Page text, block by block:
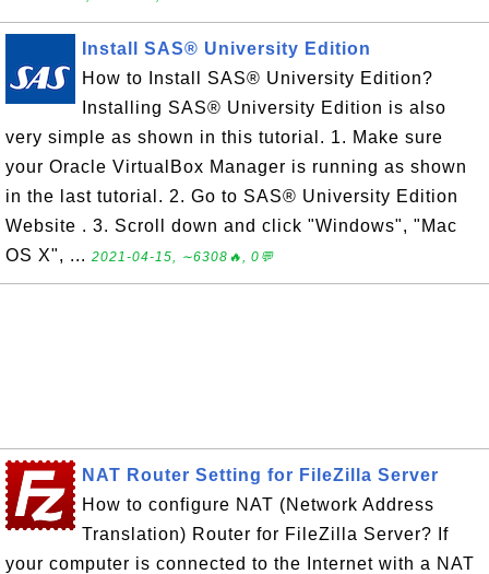
Install SAS® University Edition
How to Install SAS® University Edition?
Installing SAS® University Edition is also
very simple as shown in this tutorial. 1. Make sure
your Oracle VirtualBox Manager is running as shown
in the last tutorial. 2. Go to SAS® University Edition
Website . 3. Scroll down and click "Windows", "Mac
OS X", ... 2021-04-15, ∼6308🔥, 0💬
NAT Router Setting for FileZilla Server
How to configure NAT (Network Address
Translation) Router for FileZilla Server? If
your computer is connected to the Internet with a NAT